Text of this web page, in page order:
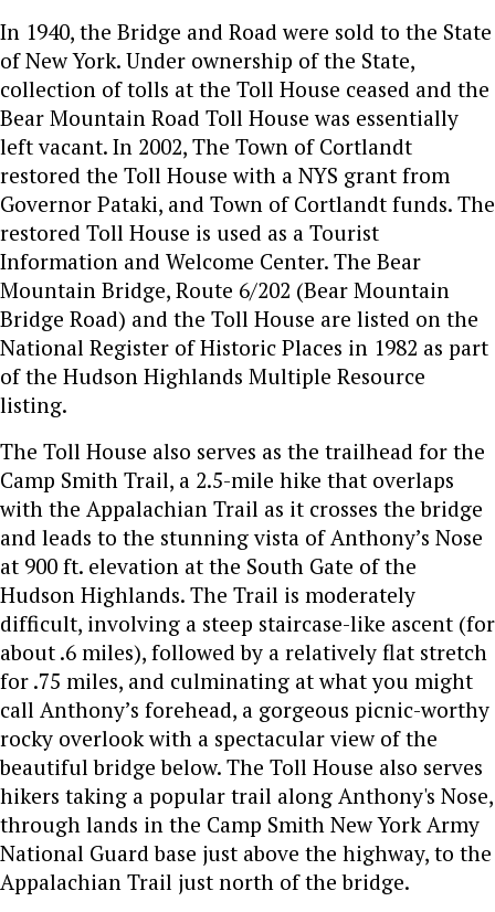
In 1940, the Bridge and Road were sold to the State
of New York. Under ownership of the State,
collection of tolls at the Toll House ceased and the
Bear Mountain Road Toll House was essentially
left vacant. In 2002, The Town of Cortlandt
restored the Toll House with a NYS grant from
Governor Pataki, and Town of Cortlandt funds. The
restored Toll House is used as a Tourist
Information and Welcome Center. The Bear
Mountain Bridge, Route 6/202 (Bear Mountain
Bridge Road) and the Toll House are listed on the
National Register of Historic Places in 1982 as part
of the Hudson Highlands Multiple Resource
listing.
The Toll House also serves as the trailhead for the
Camp Smith Trail, a 2.5-mile hike that overlaps
with the Appalachian Trail as it crosses the bridge
and leads to the stunning vista of Anthony’s Nose
at 900 ft. elevation at the South Gate of the
Hudson Highlands. The Trail is moderately
difficult, involving a steep staircase-like ascent (for
about .6 miles), followed by a relatively flat stretch
for .75 miles, and culminating at what you might
call Anthony’s forehead, a gorgeous picnic-worthy
rocky overlook with a spectacular view of the
beautiful bridge below. The Toll House also serves
hikers taking a popular trail along Anthony's Nose,
through lands in the Camp Smith New York Army
National Guard base just above the highway, to the
Appalachian Trail just north of the bridge.